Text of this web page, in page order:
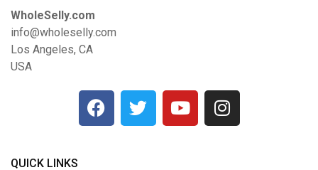
WholeSelly.com
info@wholeselly.com
Los Angeles, CA
USA
QUICK LINKS